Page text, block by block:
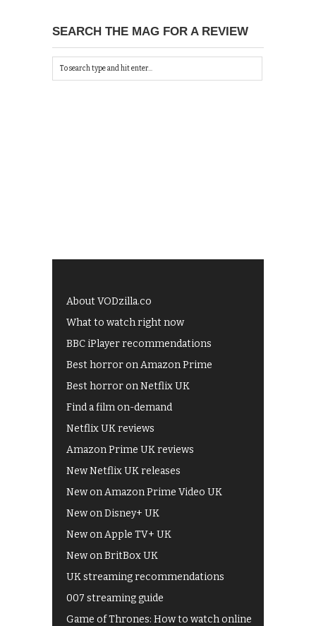
SEARCH THE MAG FOR A REVIEW
About VODzilla.co
What to watch right now
BBC iPlayer recommendations
Best horror on Amazon Prime
Best horror on Netflix UK
Find a film on-demand
Netflix UK reviews
Amazon Prime UK reviews
New Netflix UK releases
New on Amazon Prime Video UK
New on Disney+ UK
New on Apple TV+ UK
New on BritBox UK
UK streaming recommendations
007 streaming guide
Game of Thrones: How to watch online